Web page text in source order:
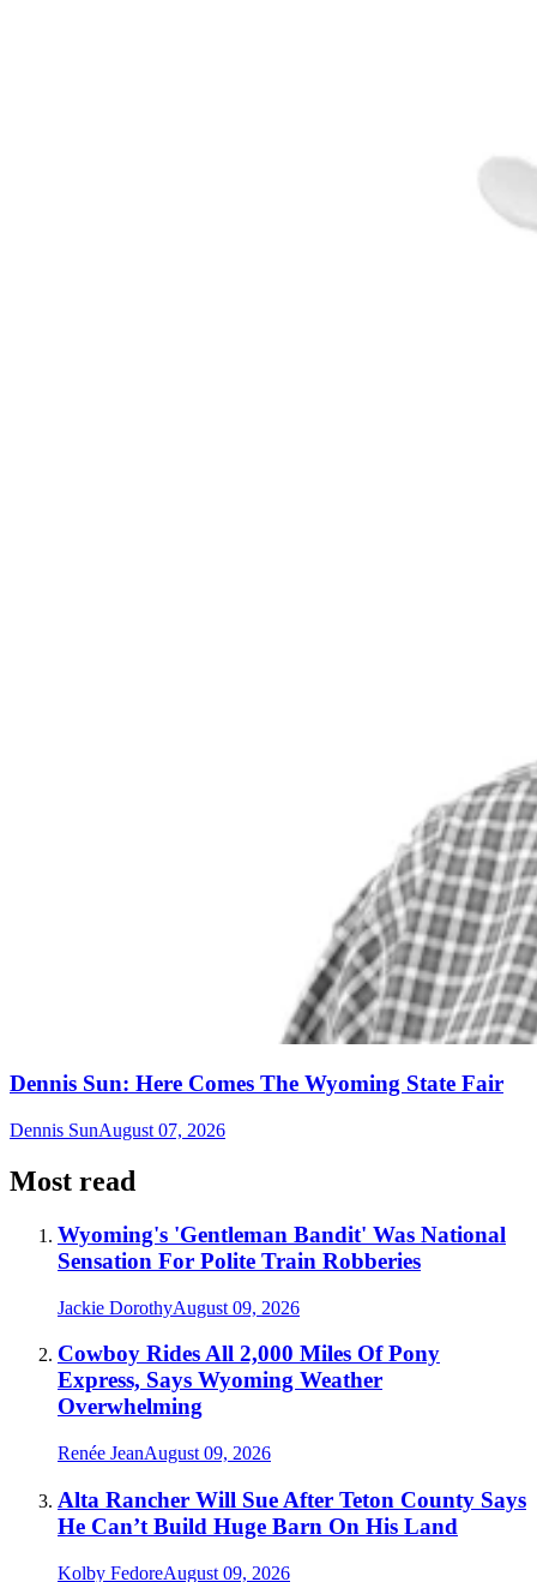
Dennis Sun: Here Comes The Wyoming State Fair
Dennis SunAugust 07, 2026
Most read
Wyoming's 'Gentleman Bandit' Was National
Sensation For Polite Train Robberies
Jackie DorothyAugust 09, 2026
Cowboy Rides All 2,000 Miles Of Pony
Express, Says Wyoming Weather
Overwhelming
Renée JeanAugust 09, 2026
Alta Rancher Will Sue After Teton County Says
He Can’t Build Huge Barn On His Land
Kolby FedoreAugust 09, 2026